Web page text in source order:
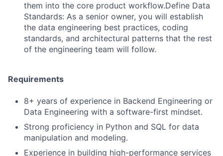
them into the core product workflow.Define Data
Standards: As a senior owner, you will establish
the data engineering best practices, coding
standards, and architectural patterns that the rest
of the engineering team will follow.
Requirements
8+ years of experience in Backend Engineering or
Data Engineering with a software-first mindset.
Strong proficiency in Python and SQL for data
manipulation and modeling.
Experience in building high-performance services